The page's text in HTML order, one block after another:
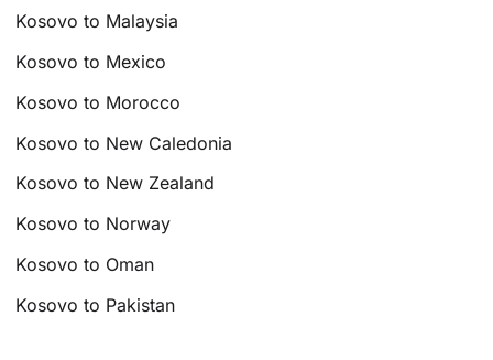
Kosovo to Malaysia
Kosovo to Mexico
Kosovo to Morocco
Kosovo to New Caledonia
Kosovo to New Zealand
Kosovo to Norway
Kosovo to Oman
Kosovo to Pakistan